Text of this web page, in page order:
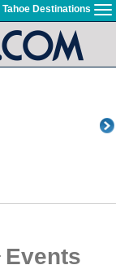
Tahoe Destinations
Events